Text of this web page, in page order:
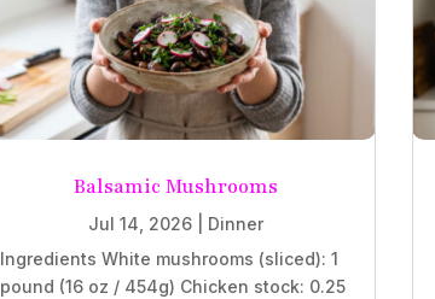
Balsamic Mushrooms
Jul 14, 2026
Dinner
Ingredients White mushrooms (sliced): 1
pound (16 oz / 454g) Chicken stock: 0.25